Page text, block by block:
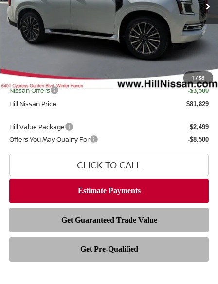
1 /56
MSRP $89,780
Dealer Discount $5,849
Dealer Fee $999
Internet Price $83,931
Nissan Offers -$3,500
Hill Nissan Price $81,829
Hill Value Package $2,499
Offers You May Qualify For -$8,500
CLICK TO CALL